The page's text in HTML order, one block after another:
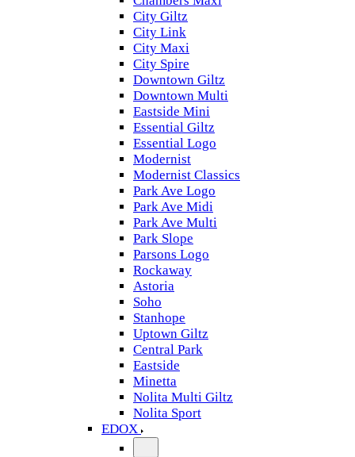
City Giltz
City Link
City Maxi
City Spire
Downtown Giltz
Downtown Multi
Eastside Mini
Essential Giltz
Essential Logo
Modernist
Modernist Classics
Park Ave Logo
Park Ave Midi
Park Ave Multi
Park Slope
Parsons Logo
Rockaway
Astoria
Soho
Stanhope
Uptown Giltz
Central Park
Eastside
Minetta
Nolita Multi Giltz
Nolita Sport
EDOX